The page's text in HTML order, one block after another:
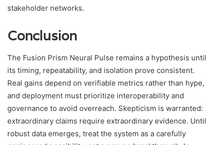
stakeholder networks.
Conclusion
The Fusion Prism Neural Pulse remains a hypothesis until
its timing, repeatability, and isolation prove consistent.
Real gains depend on verifiable metrics rather than hype,
and deployment must prioritize interoperability and
governance to avoid overreach. Skepticism is warranted:
extraordinary claims require extraordinary evidence. Until
robust data emerges, treat the system as a carefully